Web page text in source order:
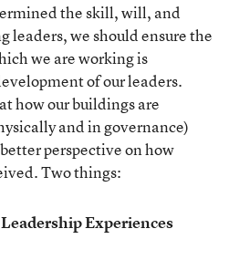
the skill, will, and
leaders, we should ensure the
we are working is
of our leaders.
how our buildings are
and in governance)
perspective on how
Two things:
Experiences